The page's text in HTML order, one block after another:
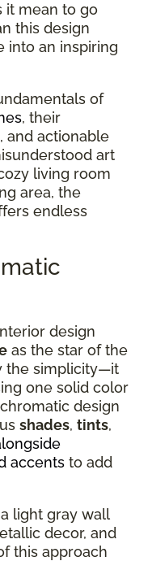
it mean to go
this design
into an inspiring
of
, their
and actionable
art
living room
area, the
endless
design
as the star of the
the simplicity—it
one solid color
design
shades, tints,
accents to add
light gray wall
decor, and
this approach